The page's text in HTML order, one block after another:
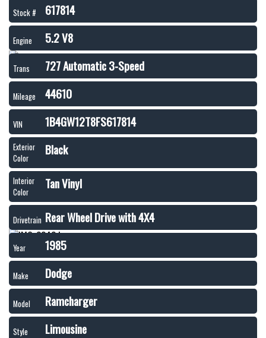
Stock # 617814
Engine 5.2 V8
Trans 727 Automatic 3-Speed
Mileage 44610
VIN 1B4GW12T8FS617814
Exterior
Color
Black
Interior
Color
Tan Vinyl
Drivetrain Rear Wheel Drive with 4X4
Year 1985
Make Dodge
Model Ramcharger
Style Limousine